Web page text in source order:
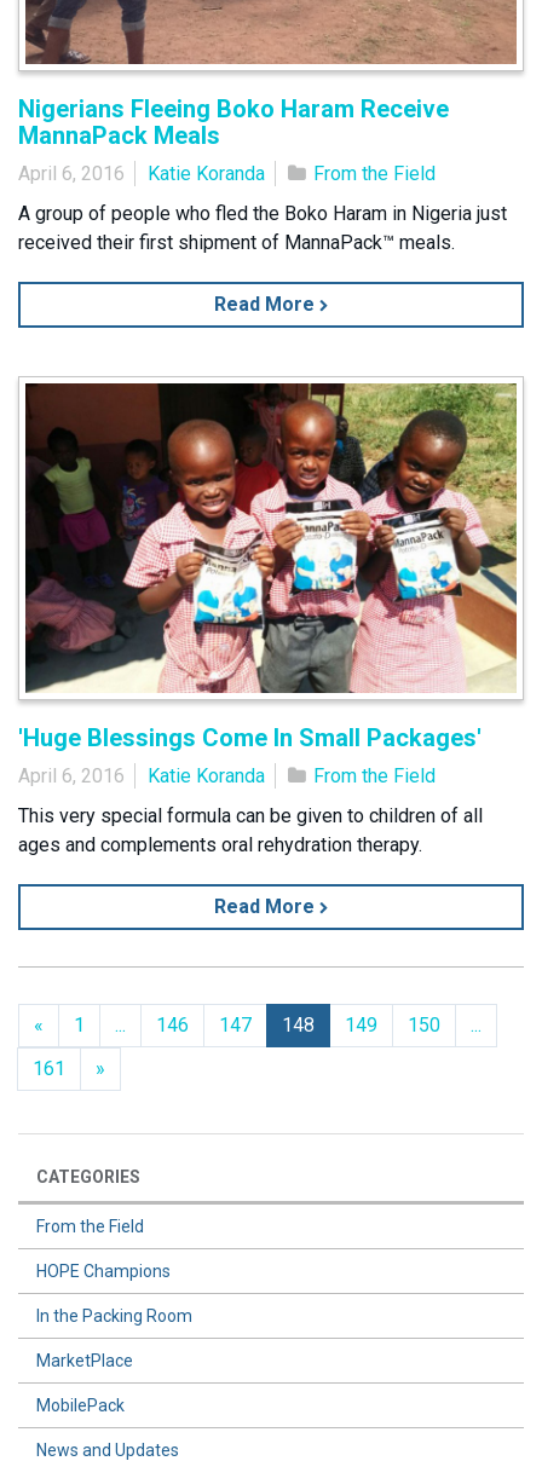
Nigerians Fleeing Boko Haram Receive
MannaPack Meals
April 6, 2016 Katie Koranda
From the Field
A group of people who fled the Boko Haram in Nigeria just
received their first shipment of MannaPack™ meals.
Read More
'Huge Blessings Come In Small Packages'
April 6, 2016 Katie Koranda
From the Field
This very special formula can be given to children of all
ages and complements oral rehydration therapy.
Read More
« Previous
1 ... 146 147 148 149 150
...
161
»
CATEGORIES
From the Field
HOPE Champions
In the Packing Room
MarketPlace
MobilePack
News and Updates